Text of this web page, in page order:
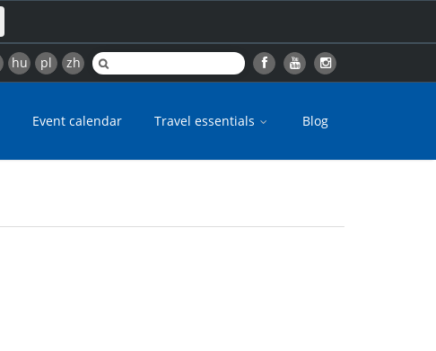
hu pl zh
Event calendar Travel essentials Blog